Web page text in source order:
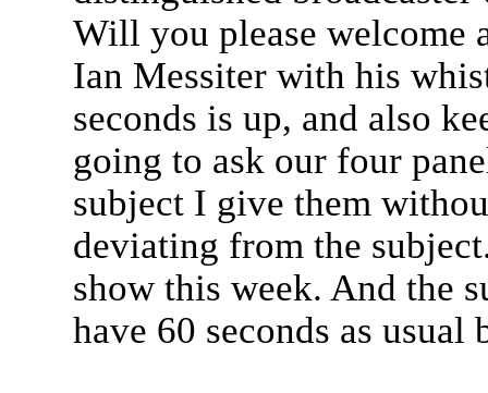
Will you please welcome
Ian Messiter with his
seconds is up, and also
going to ask our four
subject I give them
deviating from the
show this week. And the
have 60 seconds as usual